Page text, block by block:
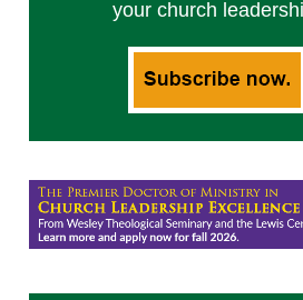
your church